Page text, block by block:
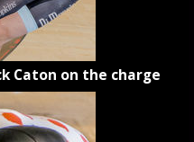
Caton on the charge